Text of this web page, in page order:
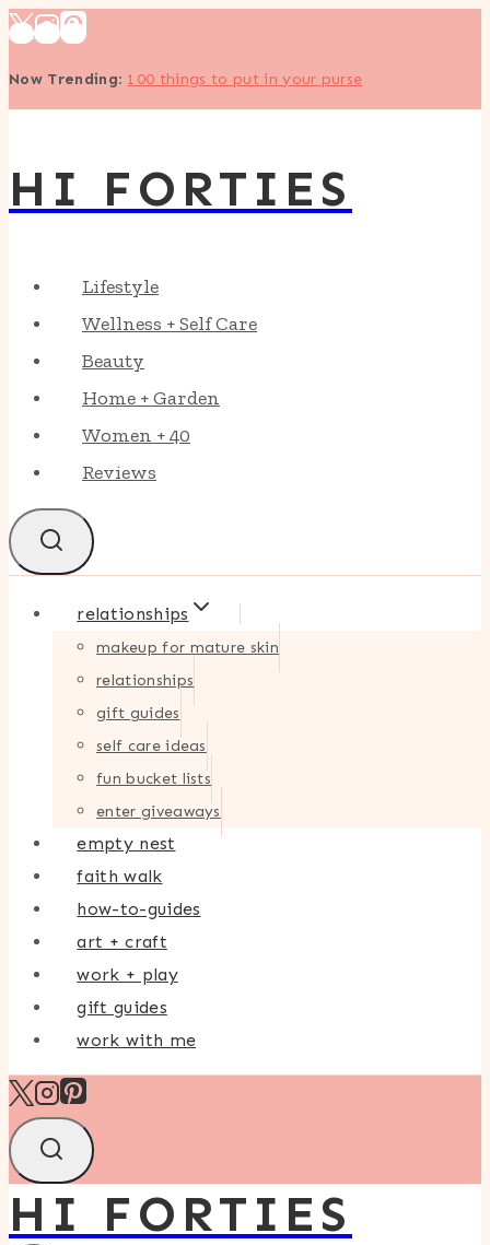
Skip
content
Now Trending: 100 things to put in your purse
HI FORTIES
Lifestyle
Wellness + Self Care
Beauty
Home + Garden
Women + 40
Reviews
relationships
makeup for mature skin
relationships
gift guides
self care ideas
fun bucket lists
enter giveaways
empty nest
faith walk
how-to-guides
art + craft
work + play
gift guides
work with me
HI FORTIES